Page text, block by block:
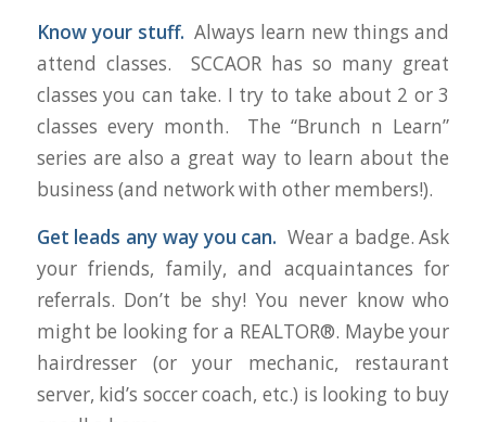
Know your stuff. Always learn new things and
attend classes. SCCAOR has so many great
classes you can take. I try to take about 2 or 3
classes every month. The “Brunch n Learn”
series are also a great way to learn about the
business (and network with other members!).
Get leads any way you can. Wear a badge. Ask
your friends, family, and acquaintances for
referrals. Don’t be shy! You never know who
might be looking for a REALTOR®. Maybe your
hairdresser (or your mechanic, restaurant
server, kid’s soccer coach, etc.) is looking to buy